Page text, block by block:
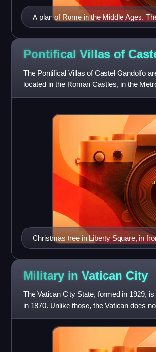
A plan of Rome in the Middle Ages.
Pontifical Villas of
The Pontifical Villas of Castel Gandolfo
located in the Roman Castles, in the
extraterritori
Christmas tree in Liberty Square, in
Military in Vatican City
The Vatican City State, formed in 1929,
in 1870. Unlike those, the Vatican does
Swiss Guards an